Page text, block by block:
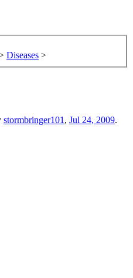
Diseases >
stormbringer101 , Jul 24, 2009.